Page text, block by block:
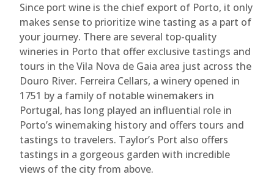
Since port wine is the chief export of Porto, it only
makes sense to prioritize wine tasting as a part of
your journey. There are several top-quality
wineries in Porto that offer exclusive tastings and
tours in the Vila Nova de Gaia area just across the
Douro River. Ferreira Cellars, a winery opened in
1751 by a family of notable winemakers in
Portugal, has long played an influential role in
Porto’s winemaking history and offers tours and
tastings to travelers. Taylor’s Port also offers
tastings in a gorgeous garden with incredible
views of the city from above.